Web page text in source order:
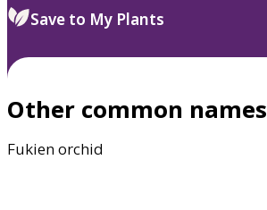
Save to My Plants
Other common names
Fukien orchid